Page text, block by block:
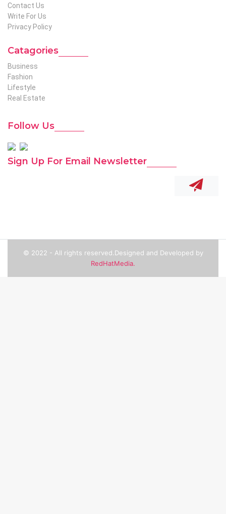
Contact Us
Write For Us
Privacy Policy
Catagories
Business
Fashion
Lifestyle
Real Estate
Follow Us
Sign Up For Email Newsletter
© 2022 - All rights reserved.Designed and Developed by
RedHatMedia.